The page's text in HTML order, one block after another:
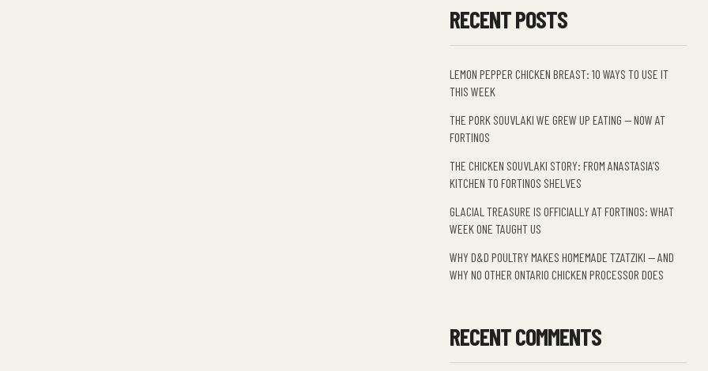
RECENT POSTS
LEMON PEPPER CHICKEN BREAST: 10 WAYS TO USE IT
THIS WEEK
THE PORK SOUVLAKI WE GREW UP EATING — NOW AT
FORTINOS
THE CHICKEN SOUVLAKI STORY: FROM ANASTASIA’S
KITCHEN TO FORTINOS SHELVES
GLACIAL TREASURE IS OFFICIALLY AT FORTINOS: WHAT
WEEK ONE TAUGHT US
WHY D&D POULTRY MAKES HOMEMADE TZATZIKI — AND
WHY NO OTHER ONTARIO CHICKEN PROCESSOR DOES
RECENT COMMENTS